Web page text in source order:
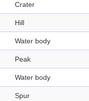
Crater
Hill
Water body
Peak
Water body
Spur